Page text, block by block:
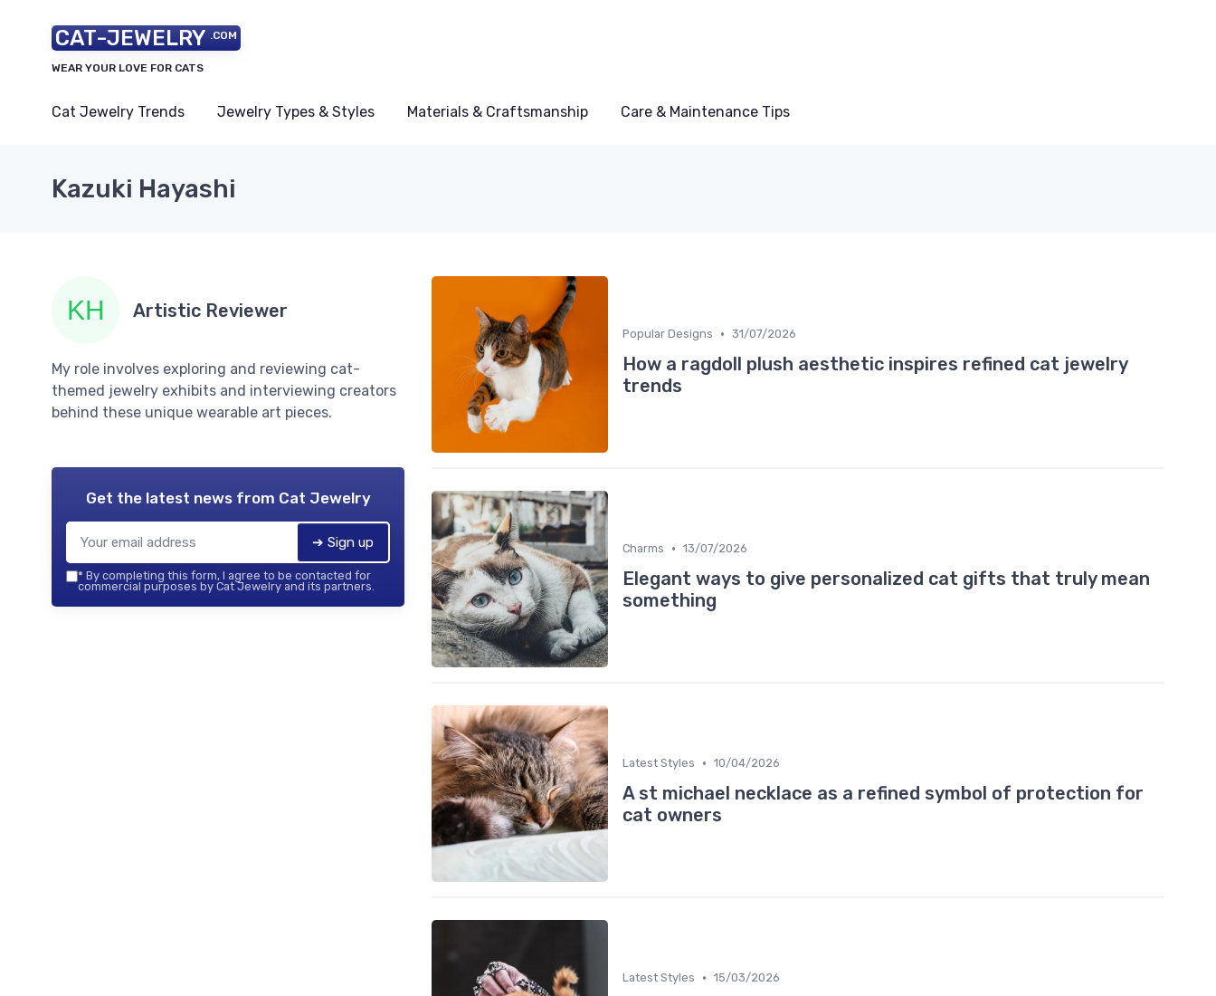
CAT-JEWELRY .COM
WEAR YOUR LOVE FOR CATS
Cat Jewelry Trends Jewelry Types & Styles Materials & Craftsmanship Care & Maintenance Tips
Kazuki Hayashi
Artistic Reviewer
My role involves exploring and reviewing cat-
themed jewelry exhibits and interviewing creators
behind these unique wearable art pieces.
Get the latest news from Cat Jewelry
➔ Sign up
* By completing this form, I agree to be contacted for
commercial purposes by Cat Jewelry and its partners.
Popular Designs • 31/07/2026
How a ragdoll plush aesthetic inspires refined cat jewelry
trends
Charms • 13/07/2026
Elegant ways to give personalized cat gifts that truly mean
something
Latest Styles • 10/04/2026
A st michael necklace as a refined symbol of protection for
cat owners
Latest Styles • 15/03/2026